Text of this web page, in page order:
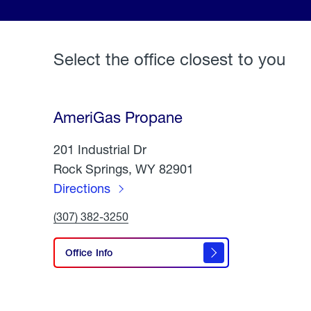
Select the office closest to you
AmeriGas Propane
201 Industrial Dr
Rock Springs, WY 82901
Directions
AmeriGas
Propane
Click
Call
(307) 382-3250
Office Info
Propane